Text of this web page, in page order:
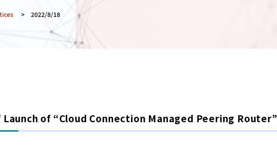
> 2022/8/18
of “Cloud Connection Managed Peering Router”